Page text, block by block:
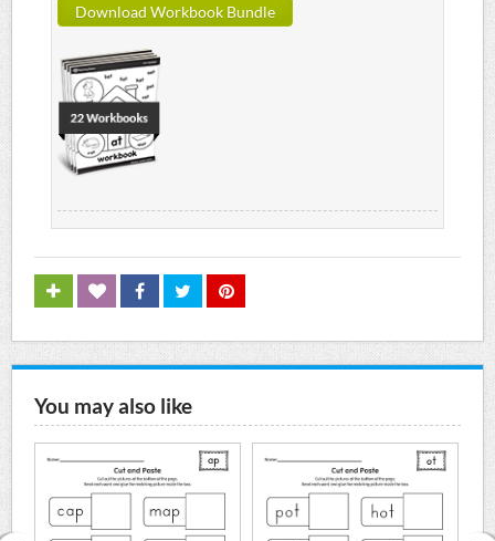
Download Workbook Bundle
You may also like